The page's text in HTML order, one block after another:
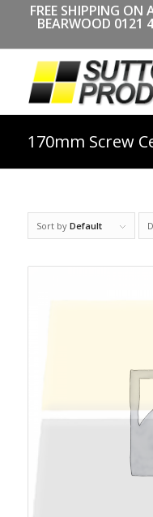
FREE SHIPPING ON
BEARWOOD 0121
170mm Screw
Sort by Default